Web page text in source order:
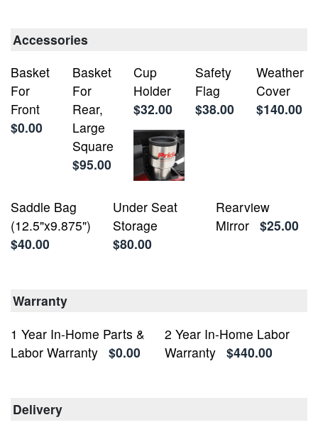
Accessories
Basket
For
Front
$0.00
Basket
For
Rear,
Large
Square
$95.00
Cup
Holder
$32.00
Safety
Flag
$38.00
Weather
Cover
$140.00
Saddle Bag
(12.5"x9.875")
$40.00
Under Seat
Storage
$80.00
Rearview
Mirror
$25.00
Warranty
1 Year In-Home Parts &
Labor Warranty $0.00
2 Year In-Home Labor
Warranty
$440.00
Delivery